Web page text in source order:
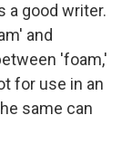
a good writer.
and
'foam,'
for use in an
same can